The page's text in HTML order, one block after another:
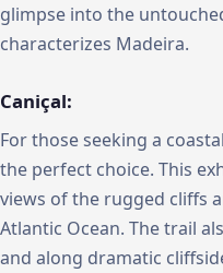
glimpse into the
characterizes Madeira.
Caniçal:
For those seeking a
the perfect choice. This
views of the rugged cliffs
Atlantic Ocean. The trail
and along dramatic